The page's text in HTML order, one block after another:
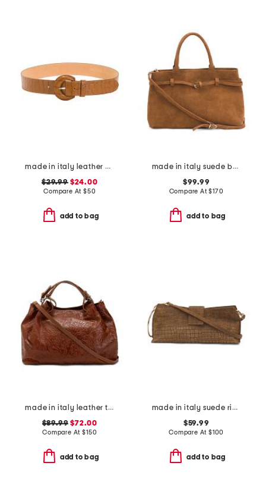
made in italy leather printed crocodile buckle belt
$29.99$24.00
Compare At $50
add to bag
made in italy suede belted satchel
$99.99
Compare At$170
add to bag
made in italy leather triple compartment tote with shoulder strap
$89.99 $72.00
Compare At$150
add to bag
made in italy suede ring handle east west crocodile clutch
$59.99
Compare At $100
add to bag